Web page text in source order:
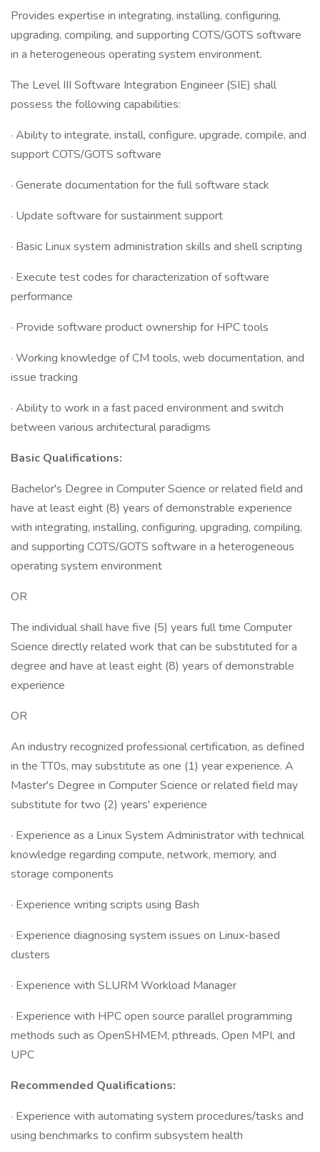
Provides expertise in integrating, installing, configuring,
upgrading, compiling, and supporting COTS/GOTS software
in a heterogeneous operating system environment.
The Level III Software Integration Engineer (SIE) shall
possess the following capabilities:
· Ability to integrate, install, configure, upgrade, compile, and
support COTS/GOTS software
· Generate documentation for the full software stack
· Update software for sustainment support
· Basic Linux system administration skills and shell scripting
· Execute test codes for characterization of software
performance
· Provide software product ownership for HPC tools
· Working knowledge of CM tools, web documentation, and
issue tracking
· Ability to work in a fast paced environment and switch
between various architectural paradigms
Basic Qualifications:
Bachelor's Degree in Computer Science or related field and
have at least eight (8) years of demonstrable experience
with integrating, installing, configuring, upgrading, compiling,
and supporting COTS/GOTS software in a heterogeneous
operating system environment
OR
The individual shall have five (5) years full time Computer
Science directly related work that can be substituted for a
degree and have at least eight (8) years of demonstrable
experience
OR
An industry recognized professional certification, as defined
in the TT0s, may substitute as one (1) year experience. A
Master's Degree in Computer Science or related field may
substitute for two (2) years' experience
· Experience as a Linux System Administrator with technical
knowledge regarding compute, network, memory, and
storage components
· Experience writing scripts using Bash
· Experience diagnosing system issues on Linux-based
clusters
· Experience with SLURM Workload Manager
· Experience with HPC open source parallel programming
methods such as OpenSHMEM, pthreads, Open MPI, and
UPC
Recommended Qualifications:
· Experience with automating system procedures/tasks and
using benchmarks to confirm subsystem health